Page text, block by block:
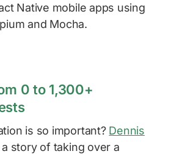
Native mobile apps using
and Mocha.
0 to 1,300+
is so important? Dennis
story of taking over a